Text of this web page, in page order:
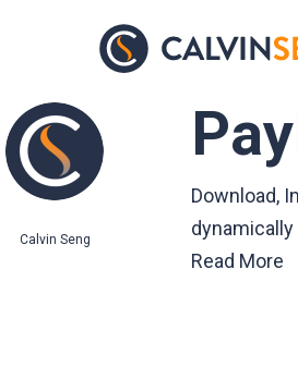
content
Calvin Seng
Download,
Read More